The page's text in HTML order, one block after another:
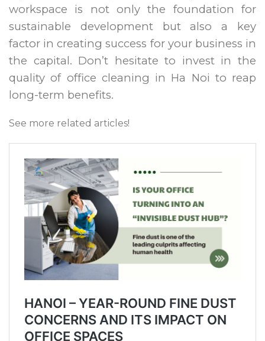
workspace is not only the foundation for
sustainable development but also a key
factor in creating success for your business in
the capital. Don’t hesitate to invest in the
quality of office cleaning in Ha Noi to reap
long-term benefits.
See more related articles!